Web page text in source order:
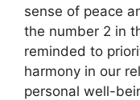
sense of peace
the number 2 in
reminded to
harmony in our
personal well-